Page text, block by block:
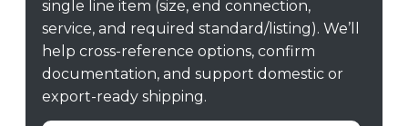
single line item (size, end connection,
service, and required standard/listing). We’ll
help cross-reference options, confirm
documentation, and support domestic or
export-ready shipping.